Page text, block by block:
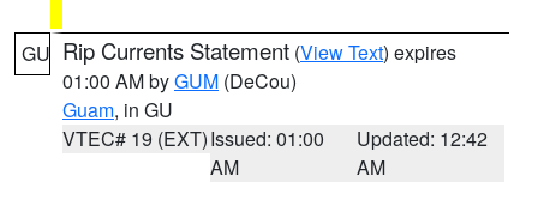
GU Rip Currents Statement (View Text) expires
01:00 AM byGUM (DeCou)
Guam, in GU
VTEC# 19 (EXT)Issued: 01:00
AM
Updated: 12:42
AM